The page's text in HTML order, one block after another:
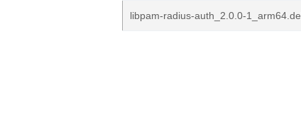
libpam-radius-auth_2.0.0-